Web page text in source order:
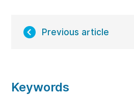
Previous article
Keywords